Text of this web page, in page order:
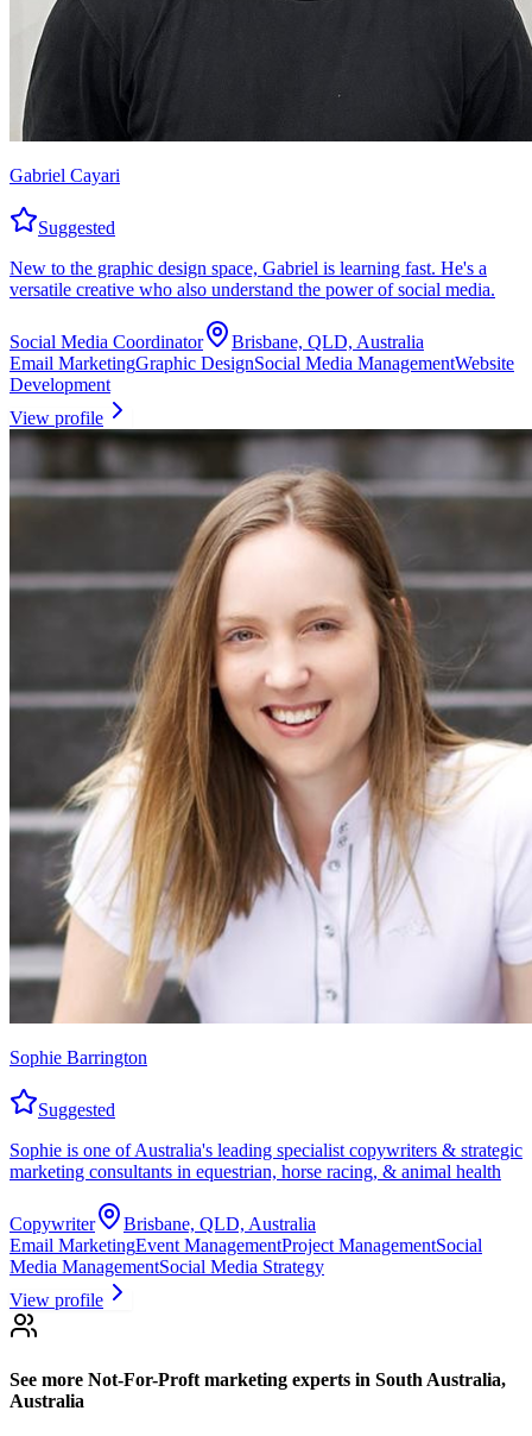
Gabriel Cayari
Suggested
New to the graphic design space, Gabriel is learning fast. He's a
versatile creative who also understand the power of social media.
Social Media Coordinator
Brisbane, QLD, Australia
Email MarketingGraphic DesignSocial Media ManagementWebsite
Development
View profile
Sophie Barrington
Suggested
Sophie is one of Australia's leading specialist copywriters & strategic
marketing consultants in equestrian, horse racing, & animal health
Copywriter
Brisbane, QLD, Australia
Email MarketingEvent ManagementProject ManagementSocial
Media ManagementSocial Media Strategy
View profile
See more Not-For-Proft marketing experts in South Australia,
Australia